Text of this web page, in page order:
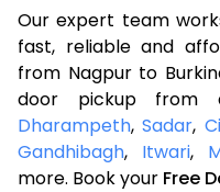
Our expert team
fast, reliable and
from Nagpur to
door pickup from
Dharampeth,Sadar,
Gandhibagh, Itwari,
more. Book your Free